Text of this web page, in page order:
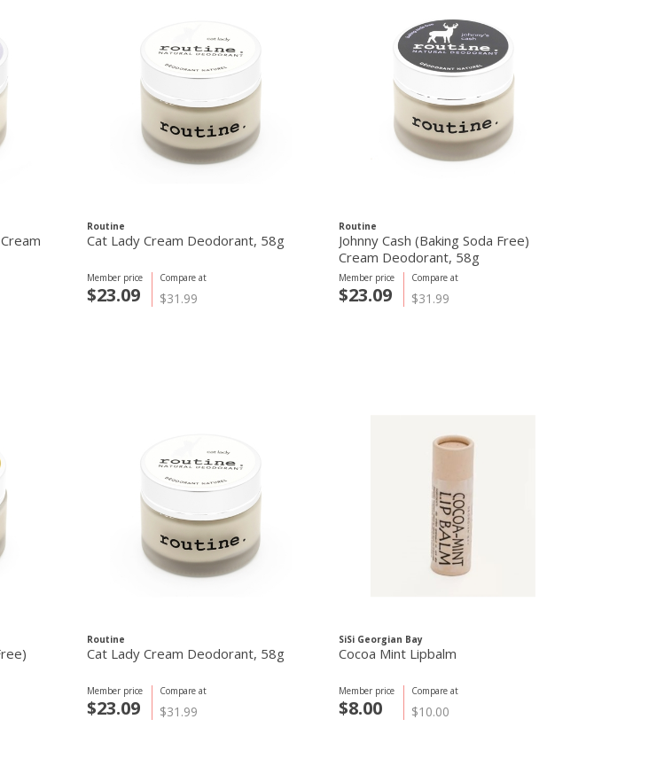
Routine
Cat Lady Cream Deodorant, 58g
Compare at
$31.99
Member price
$23.09
Routine
Johnny Cash (Baking Soda Free)
Cream Deodorant, 58g
Compare at
$31.99
Member price
$23.09
Routine
Cat Lady Cream Deodorant, 58g
Compare at
$31.99
Member price
$23.09
SiSi Georgian Bay
Cocoa Mint Lipbalm
Compare at
$10.00
Member price
$8.00